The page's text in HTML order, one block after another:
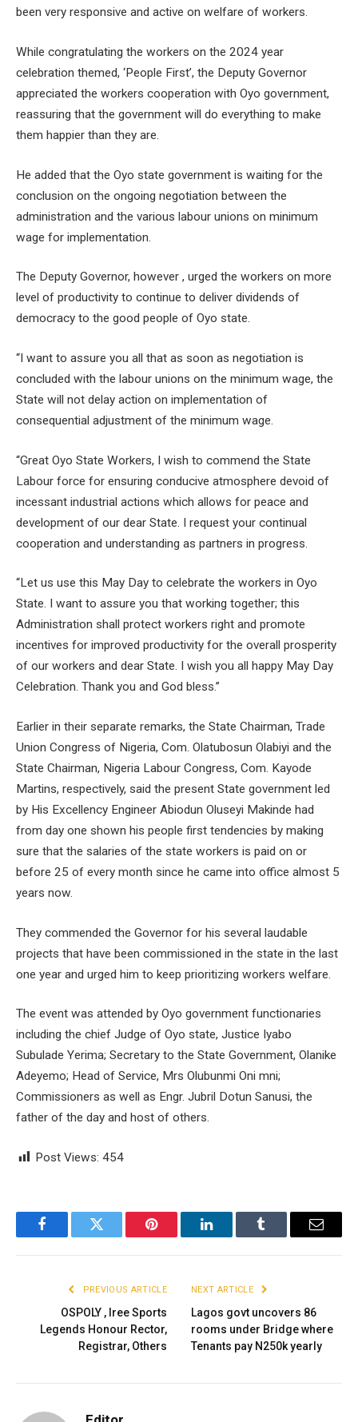
been very responsive and active on welfare of workers.
While congratulating the workers on the 2024 year
celebration themed, ‘People First’, the Deputy Governor
appreciated the workers cooperation with Oyo government,
reassuring that the government will do everything to make
them happier than they are.
He added that the Oyo state government is waiting for the
conclusion on the ongoing negotiation between the
administration and the various labour unions on minimum
wage for implementation.
The Deputy Governor, however , urged the workers on more
level of productivity to continue to deliver dividends of
democracy to the good people of Oyo state.
“I want to assure you all that as soon as negotiation is
concluded with the labour unions on the minimum wage, the
State will not delay action on implementation of
consequential adjustment of the minimum wage.
“Great Oyo State Workers, I wish to commend the State
Labour force for ensuring conducive atmosphere devoid of
incessant industrial actions which allows for peace and
development of our dear State. I request your continual
cooperation and understanding as partners in progress.
“Let us use this May Day to celebrate the workers in Oyo
State. I want to assure you that working together; this
Administration shall protect workers right and promote
incentives for improved productivity for the overall prosperity
of our workers and dear State. I wish you all happy May Day
Celebration. Thank you and God bless.”
Earlier in their separate remarks, the State Chairman, Trade
Union Congress of Nigeria, Com. Olatubosun Olabiyi and the
State Chairman, Nigeria Labour Congress, Com. Kayode
Martins, respectively, said the present State government led
by His Excellency Engineer Abiodun Oluseyi Makinde had
from day one shown his people first tendencies by making
sure that the salaries of the state workers is paid on or
before 25 of every month since he came into office almost 5
years now.
They commended the Governor for his several laudable
projects that have been commissioned in the state in the last
one year and urged him to keep prioritizing workers welfare.
The event was attended by Oyo government functionaries
including the chief Judge of Oyo state, Justice Iyabo
Subulade Yerima; Secretary to the State Government, Olanike
Adeyemo; Head of Service, Mrs Olubunmi Oni mni;
Commissioners as well as Engr. Jubril Dotun Sanusi, the
father of the day and host of others.
Post Views: 454
FacebookTwitter Pinterest LinkedInTumblr Email
PREVIOUS ARTICLE
OSPOLY , Iree Sports
Legends Honour Rector,
Registrar, Others
NEXT ARTICLE
Lagos govt uncovers 86
rooms under Bridge where
Tenants pay N250k yearly